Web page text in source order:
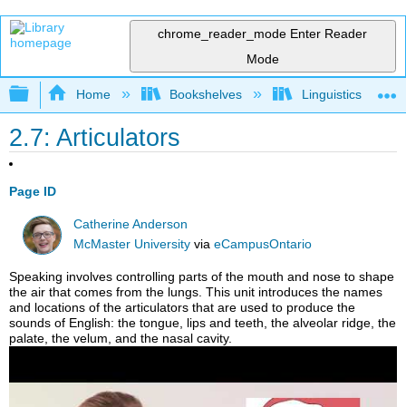
chrome_reader_mode Enter Reader
Mode
Expand/collapse global hierarchy
Home Bookshelves Linguistics
2.7: Articulators
Page ID
Catherine Anderson
McMaster University viaeCampusOntario
Speaking involves controlling parts of the mouth and nose to shape
the air that comes from the lungs. This unit introduces the names
and locations of the articulators that are used to produce the
sounds of English: the tongue, lips and teeth, the alveolar ridge, the
palate, the velum, and the nasal cavity.